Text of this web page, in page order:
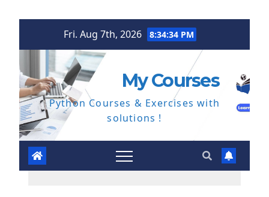
Fri. Aug 7th, 2026 8:34:35 PM
My Courses
Python Courses & Exercises with
solutions !